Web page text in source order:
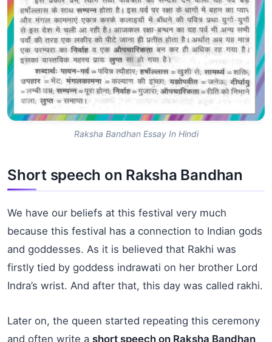
Raksha Bandhan Essay In Hindi
Short speech on Raksha Bandhan
We have our beliefs at this festival very much
because this festival has a connection to Indian gods
and goddesses. As it is believed that Rakhi was
firstly tied by goddess indrawati on her brother Lord
Indra’s wrist. And after that, this day was called rakhi.
Later on, the queen started repeating this ceremony
and often write a short speech on Raksha Bandhan